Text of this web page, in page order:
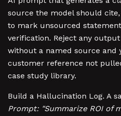
source the model should
to mark unsourced
verification. Reject any
without a named source and
customer reference not
case study library.
Build a Hallucination Log. A
Prompt: "Summarize ROI of